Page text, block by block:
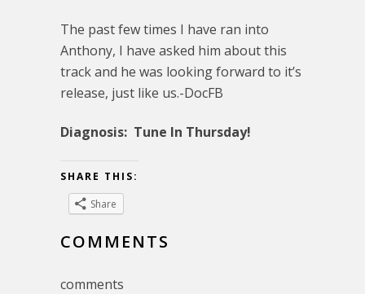
The past few times I have ran into
Anthony, I have asked him about this
track and he was looking forward to it’s
release, just like us.-DocFB
Diagnosis: Tune In Thursday!
SHARE THIS:
Share
COMMENTS
comments